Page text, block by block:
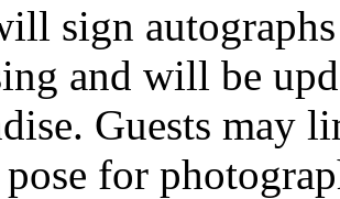
sign
and will be
Guests may
for